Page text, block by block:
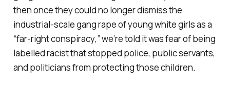
then once they could no longer dismiss the
industrial-scale gang rape of young white girls as a
“far-right conspiracy,” we’re told it was fear of being
labelled racist that stopped police, public servants,
and politicians from protecting those children.